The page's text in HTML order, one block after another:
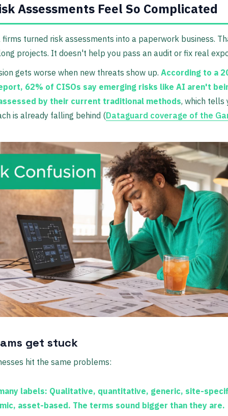
Assessments Feel So Complicated
firms turned risk assessments into a paperwork business.
projects. It doesn't help you pass an audit or fix real
gets worse when new threats show up. According to a
62% of CISOs say emerging risks like AI aren't
by their current traditional methods, which tells
is already falling behind (Dataguard coverage of the
get stuck
hit the same problems:
labels: Qualitative, quantitative, generic, site-
asset-based. The terms sound bigger than they are.